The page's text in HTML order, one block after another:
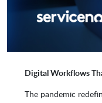
LeiditDigital Workflows
The pandemic